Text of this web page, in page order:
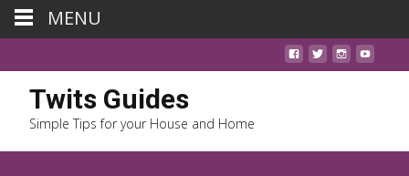
Twits Guides
Simple Tips for your House and Home
MENU